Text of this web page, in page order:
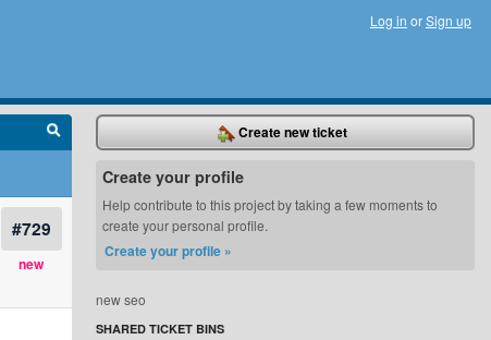
Log in orSign up
#729
new
Create new ticket
Create your profile
Help contribute to this project by taking a few moments to
create your personal profile.
Create your profile »
new seo
SHARED TICKET BINS